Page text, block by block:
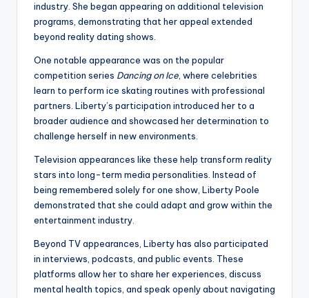
industry. She began appearing on additional television
programs, demonstrating that her appeal extended
beyond reality dating shows.
One notable appearance was on the popular
competition series Dancing on Ice , where celebrities
learn to perform ice skating routines with professional
partners. Liberty’s participation introduced her to a
broader audience and showcased her determination to
challenge herself in new environments.
Television appearances like these help transform reality
stars into long-term media personalities. Instead of
being remembered solely for one show, Liberty Poole
demonstrated that she could adapt and grow within the
entertainment industry.
Beyond TV appearances, Liberty has also participated
in interviews, podcasts, and public events. These
platforms allow her to share her experiences, discuss
mental health topics, and speak openly about navigating